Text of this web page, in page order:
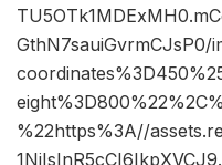
GthN7sauiGvrmCJsP0/
%22https%3A//